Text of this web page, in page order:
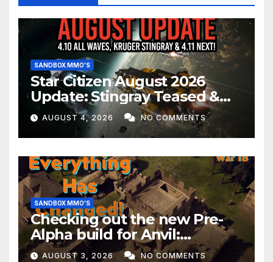
SANDBOX MMO'S
Star Citizen August 2026
Update: Stingray Teased &
EVERYTHING Happening This
Month!
AUGUST 4, 2026 NO COMMENTS
SANDBOX MMO'S
Checking out the new Pre-
Alpha build for Anvil:
Empires!
AUGUST 3, 2026 NO COMMENTS